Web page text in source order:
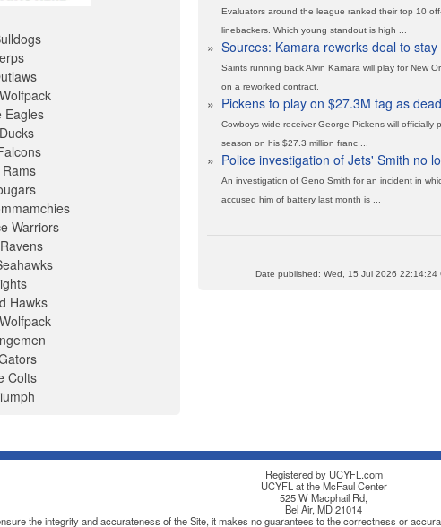
Eagles
Warriors
Hawks
Colts
Evaluators around the league ranked their top 10
linebackers. Which young standout is high ...
» Sources: Kamara reworks deal to
Saints running back Alvin Kamara will play for New
on a reworked contract.
» Pickens to play on $27.3M tag as
Cowboys wide receiver George Pickens will officially
season on his $27.3 million franc ...
» Police investigation of Jets' Smith no
An investigation of Geno Smith for an incident in
accused him of battery last month is ...
Date published: Wed, 15 Jul 2026 22:14:24
Registered by UCYFL.com
UCYFL at the McFaul Center
525 W Macphail Rd,
Bel Air, MD 21014
the integrity and accurateness of the Site, it makes no guarantees to the correctness or